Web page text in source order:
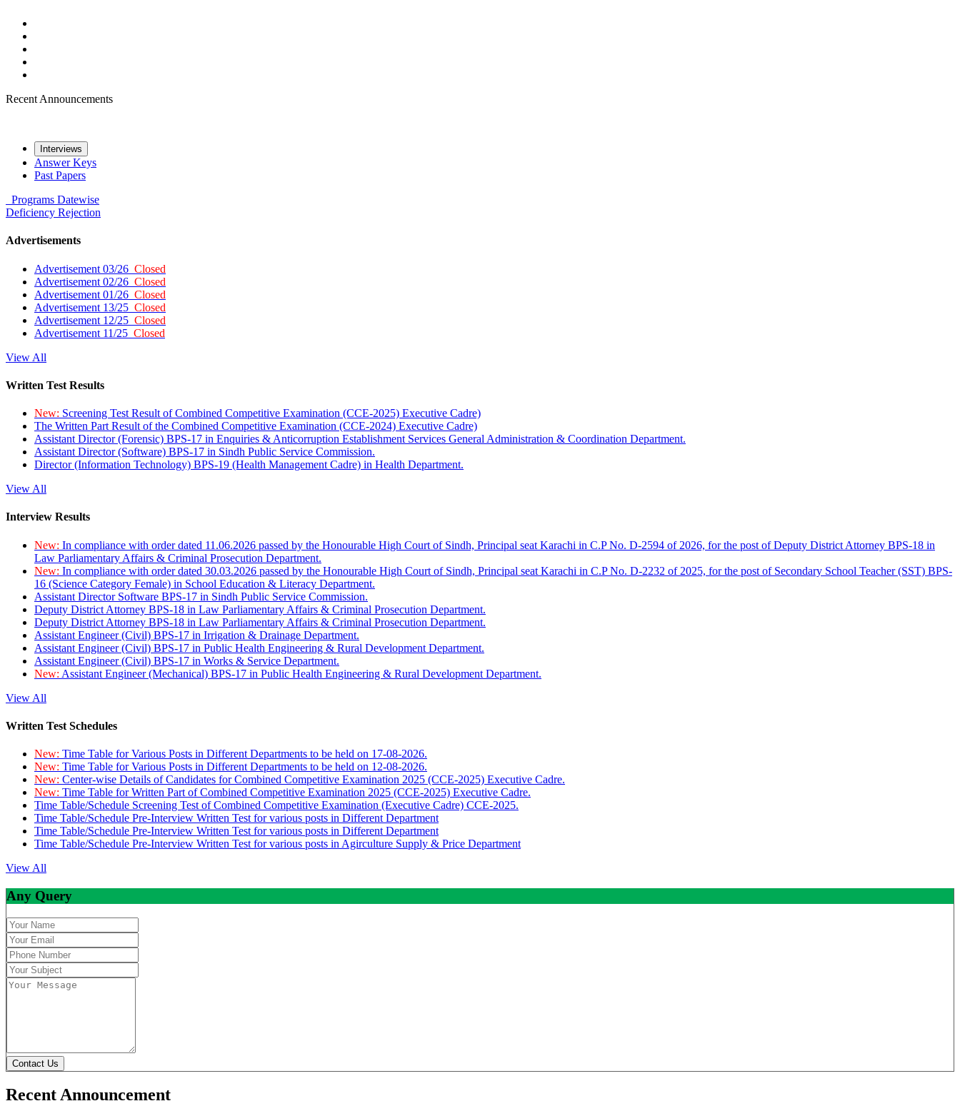
Recent Announcements
Interviews
Answer Keys
Past Papers
Programs Datewise
Deficiency Rejection
Advertisements
Advertisement 03/26 Closed
Advertisement 02/26 Closed
Advertisement 01/26 Closed
Advertisement 13/25 Closed
Advertisement 12/25 Closed
Advertisement 11/25 Closed
View All
Written Test Results
New: Screening Test Result of Combined Competitive Examination (CCE-2025) Executive Cadre)
The Written Part Result of the Combined Competitive Examination (CCE-2024) Executive Cadre)
Assistant Director (Forensic) BPS-17 in Enquiries & Anticorruption Establishment Services General Administration & Coordination Department.
Assistant Director (Software) BPS-17 in Sindh Public Service Commission.
Director (Information Technology) BPS-19 (Health Management Cadre) in Health Department.
View All
Interview Results
New: In compliance with order dated 11.06.2026 passed by the Honourable High Court of Sindh, Principal seat Karachi in C.P No. D-2594 of 2026, for the post of Deputy District Attorney BPS-18 in
Law Parliamentary Affairs & Criminal Prosecution Department.
New: In compliance with order dated 30.03.2026 passed by the Honourable High Court of Sindh, Principal seat Karachi in C.P No. D-2232 of 2025, for the post of Secondary School Teacher (SST) BPS-
16 (Science Category Female) in School Education & Literacy Department.
Assistant Director Software BPS-17 in Sindh Public Service Commission.
Deputy District Attorney BPS-18 in Law Parliamentary Affairs & Criminal Prosecution Department.
Deputy District Attorney BPS-18 in Law Parliamentary Affairs & Criminal Prosecution Department.
Assistant Engineer (Civil) BPS-17 in Irrigation & Drainage Department.
Assistant Engineer (Civil) BPS-17 in Public Health Engineering & Rural Development Department.
Assistant Engineer (Civil) BPS-17 in Works & Service Department.
New: Assistant Engineer (Mechanical) BPS-17 in Public Health Engineering & Rural Development Department.
View All
Written Test Schedules
New: Time Table for Various Posts in Different Departments to be held on 17-08-2026.
New: Time Table for Various Posts in Different Departments to be held on 12-08-2026.
New: Center-wise Details of Candidates for Combined Competitive Examination 2025 (CCE-2025) Executive Cadre.
New: Time Table for Written Part of Combined Competitive Examination 2025 (CCE-2025) Executive Cadre.
Time Table/Schedule Screening Test of Combined Competitive Examination (Executive Cadre) CCE-2025.
Time Table/Schedule Pre-Interview Written Test for various posts in Different Department
Time Table/Schedule Pre-Interview Written Test for various posts in Different Department
Time Table/Schedule Pre-Interview Written Test for various posts in Agirculture Supply & Price Department
View All
Any Query
Contact Us
Recent Announcement